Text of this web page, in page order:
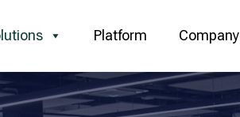
Platform Company